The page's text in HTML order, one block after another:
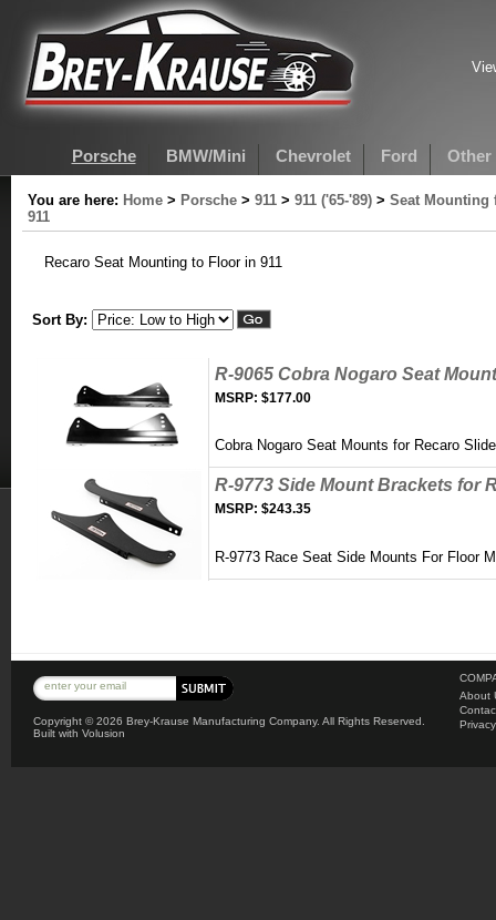
Porsche BMW/Mini Chevrolet Ford Other
You are here: Home > Porsche > 911 > 911 ('65-'89) > Seat Mounting
911
Recaro Seat Mounting to Floor in 911
Sort By:
R-9065 Cobra Nogaro Seat
MSRP: $177.00
Cobra Nogaro Seat Mounts for Recaro
R-9773 Side Mount Brackets for
MSRP: $243.35
R-9773 Race Seat Side Mounts For Floor
Copyright ©2026 Brey-Krause Manufacturing Company. All Rights Reserved.
Built with Volusion
About